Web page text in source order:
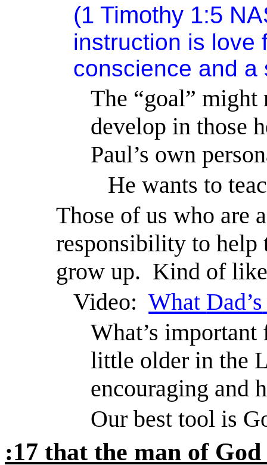
(1 Timothy 1:5
instruction is love
conscience and a
The “goal” might
develop in those
Paul’s own
He wants to
Those of us who are
responsibility to help
grow up. Kind of
Video: What Dad’s
What’s
little older in the
encouraging and
Our best tool is
:17 that the man of